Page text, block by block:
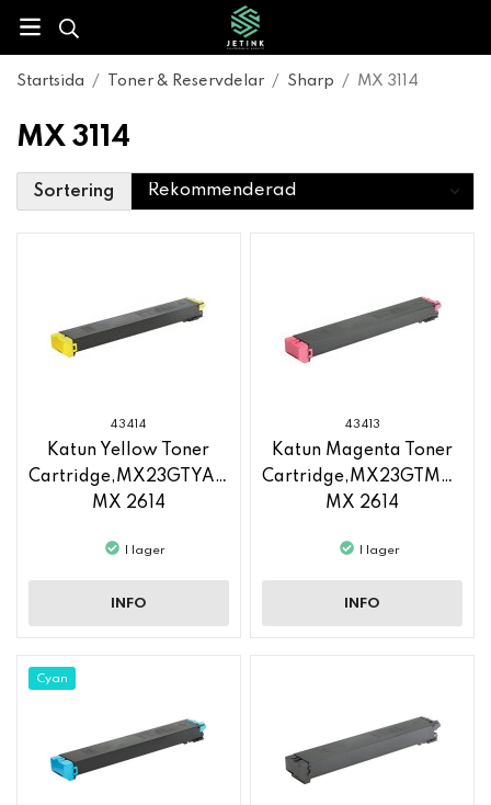
Startsida / Toner & Reservdelar / Sharp / MX 3114
MX 3114
Sortering
43414
Katun Yellow Toner
Cartridge,MX23GTYA,Sharp
MX 2614
I lager
INFO
43413
Katun Magenta Toner
MX 2614
I lager
INFO
Cyan